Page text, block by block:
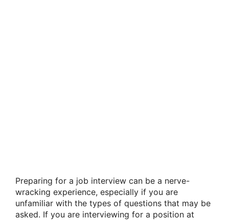
Preparing for a job interview can be a nerve-
wracking experience, especially if you are
unfamiliar with the types of questions that may be
asked. If you are interviewing for a position at